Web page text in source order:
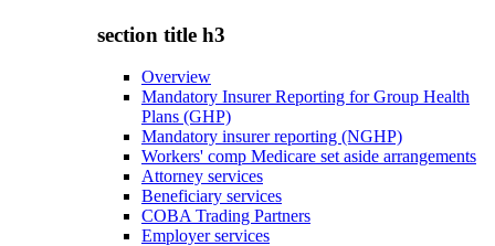
section title h3
Overview
Mandatory Insurer Reporting for Group Health
Plans (GHP)
Mandatory insurer reporting (NGHP)
Workers' comp Medicare set aside arrangements
Attorney services
Beneficiary services
COBA Trading Partners
Employer services